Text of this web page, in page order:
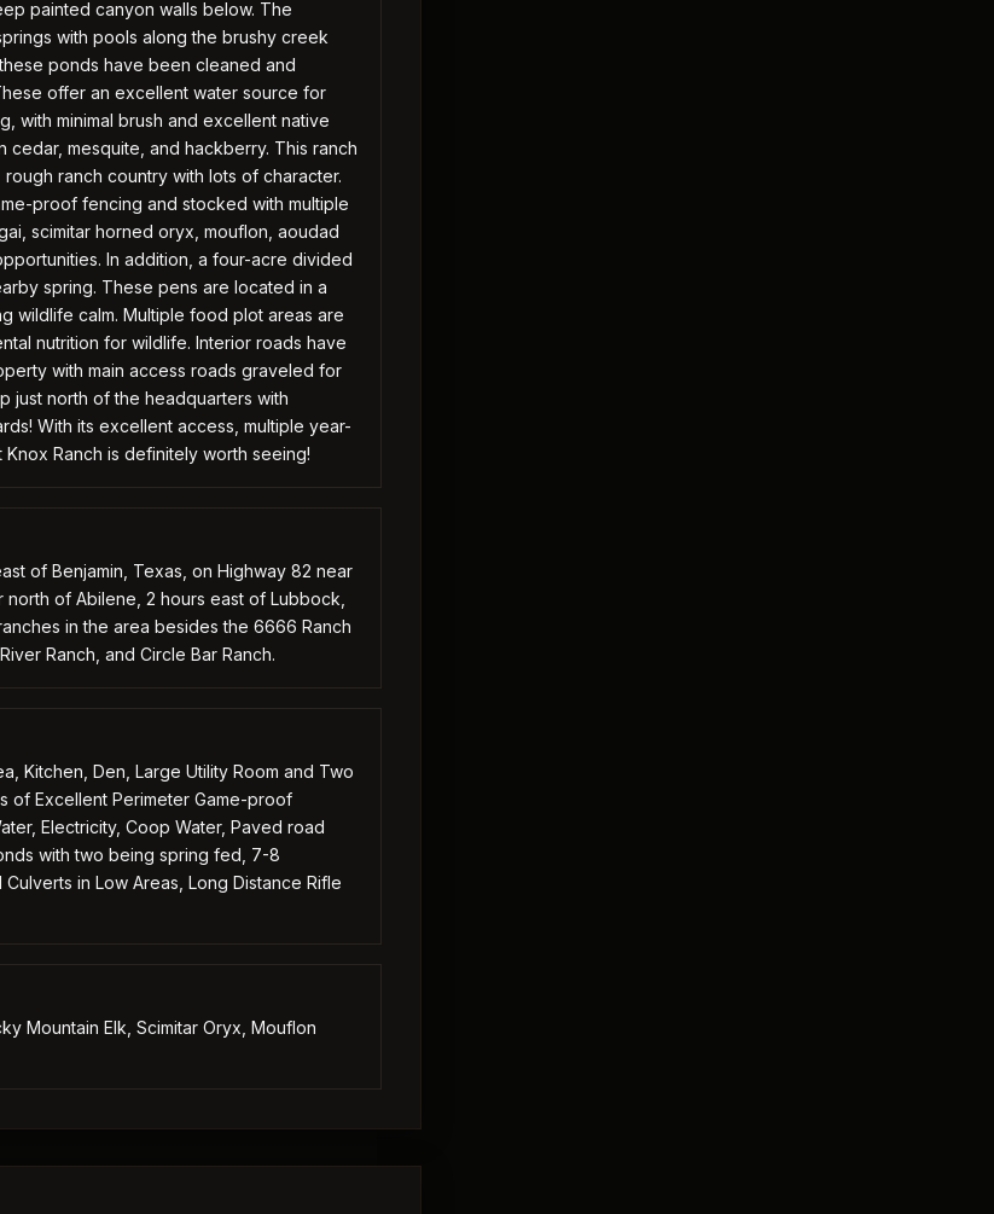
painted canyon walls below. The
with pools along the brushy creek
ponds have been cleaned and
offer an excellent water source for
with minimal brush and excellent native
mesquite, and hackberry. This ranch
ranch country with lots of character.
proof fencing and stocked with multiple
scimitar horned oryx, mouflon, aoudad
In addition, a four-acre divided
spring. These pens are located in a
wildlife calm. Multiple food plot areas are
nutrition for wildlife. Interior roads have
with main access roads graveled for
just north of the headquarters with
With its excellent access, multiple year-
Ranch is definitely worth seeing!
of Benjamin, Texas, on Highway 82 near
of Abilene, 2 hours east of Lubbock,
in the area besides the 6666 Ranch
Ranch, and Circle Bar Ranch.
Kitchen, Den, Large Utility Room and Two
of Excellent Perimeter Game-proof
Electricity, Coop Water, Paved road
with two being spring fed, 7-8
in Low Areas, Long Distance Rifle
Mountain Elk, Scimitar Oryx, Mouflon